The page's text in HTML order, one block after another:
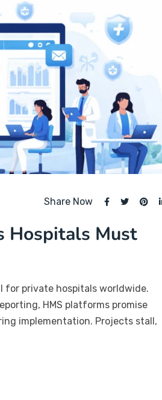
Share Now
Hospitals Must
for private hospitals worldwide.
HMS platforms promise
implementation. Projects stall,